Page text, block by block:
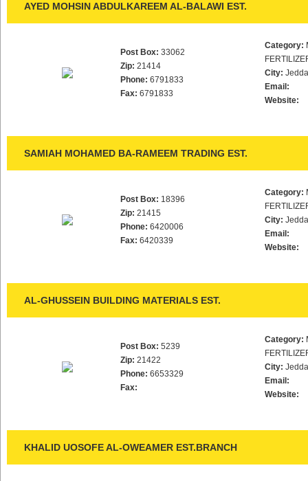
AYED MOHSIN ABDULKAREEM AL-BALAWI EST.
Post Box: 33062
Zip: 21414
Phone: 6791833
Fax: 6791833
Category:
City:
Email:
Website:
SAMIAH MOHAMED BA-RAMEEM TRADING EST.
Post Box: 18396
Zip: 21415
Phone: 6420006
Fax: 6420339
Category:
City:
Email:
Website:
AL-GHUSSEIN BUILDING MATERIALS EST.
Post Box: 5239
Zip: 21422
Phone: 6653329
Fax:
Category:
City:
Email:
Website:
KHALID UOSOFE AL-OWEAMER EST.BRANCH